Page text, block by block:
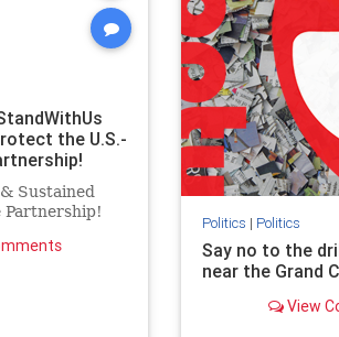
the U.S.-
Sustained
Partnership!
Politics | Politics
Say no to the
near the Grand
View